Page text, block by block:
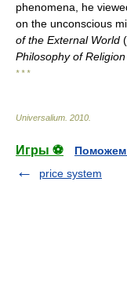
phenomena, he
on the unconscious
of the External World
Philosophy of Religion
* * *
Universalium 2010
Игры ⚽
Поможем
price system